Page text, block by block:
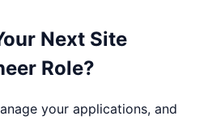
Next Site
Role?
your applications, and